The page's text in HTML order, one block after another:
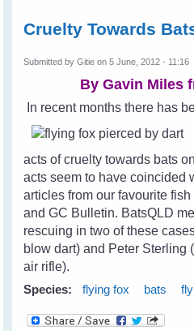
Cruelty Towards
Submitted byGitie on 5 June, 2012 - 11:16
By Gavin Miles
In recent months there has
acts of cruelty towards bats
acts seem to have coincided
articles from our favourite
and GC Bulletin. BatsQLD
rescuing in two of these
blow dart) and Peter Sterling
air rifle).
Species:
flying fox bats